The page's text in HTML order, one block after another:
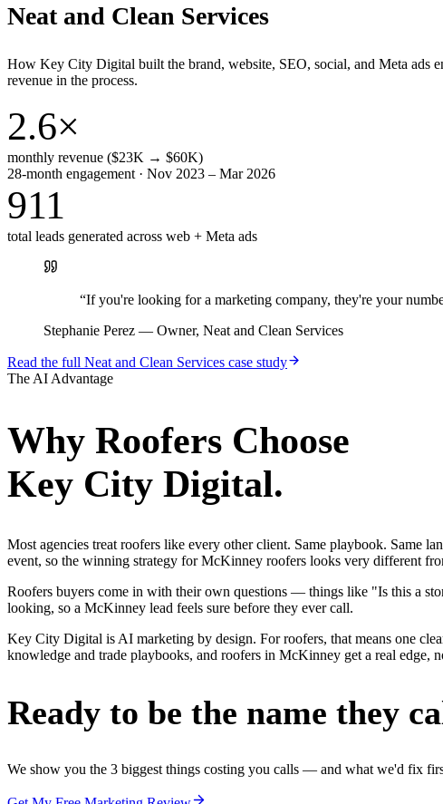
Neat and Clean Services
How Key City Digital built the brand, website, SEO, social, and Meta ads
revenue in the process.
2.6×
monthly revenue ($23K → $60K)
28-month engagement · Nov 2023 – Mar 2026
911
total leads generated across web + Meta ads
“If you're looking for a marketing company, they're your
Stephanie Perez — Owner, Neat and Clean Services
Read the full Neat and Clean Services case study
The AI Advantage
Why Roofers Choose
Key City Digital.
Most agencies treat roofers like every other client. Same playbook. Same
event, so the winning strategy for McKinney roofers looks very different
Roofers buyers come in with their own questions — things like "Is this a
looking, so a McKinney lead feels sure before they ever call.
Key City Digital is AI marketing by design. For roofers, that means one
knowledge and trade playbooks, and roofers in McKinney get a real edge,
Ready to be the name they
We show you the 3 biggest things costing you calls — and what we'd fix